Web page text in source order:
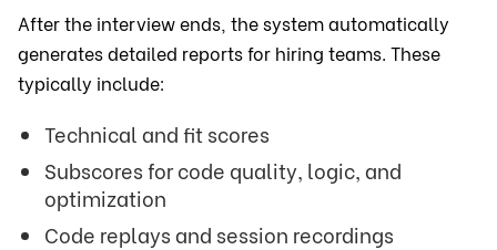
After the interview ends, the system automatically
generates detailed reports for hiring teams. These
typically include:
Technical and fit scores
Subscores for code quality, logic, and
optimization
Code replays and session recordings